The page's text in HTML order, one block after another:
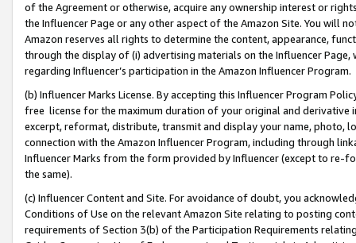
of the Agreement or otherwise, acquire any ownership interest or
the Influencer Page or any other aspect of the Amazon Site. You will
Amazon reserves all rights to determine the content, appearance,
through the display of (i) advertising materials on the Influencer
regarding Influencer’s participation in the Amazon Influencer Program.
(b) Influencer Marks License. By accepting this Influencer Program
free license for the maximum duration of your original and
excerpt, reformat, distribute, transmit and display your name, photo,
connection with the Amazon Influencer Program, including through
Influencer Marks from the form provided by Influencer (except to re-
the same).
(c) Influencer Content and Site. For avoidance of doubt, you
Conditions of Use on the relevant Amazon Site relating to posting
requirements of Section 3(b) of the Participation Requirements